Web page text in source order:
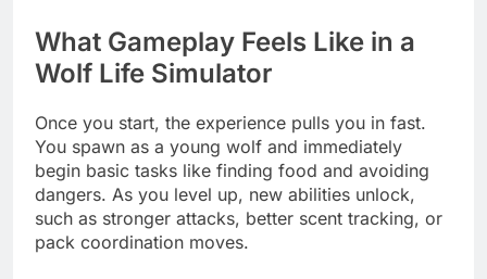
What Gameplay Feels Like in a
Wolf Life Simulator
Once you start, the experience pulls you in fast.
You spawn as a young wolf and immediately
begin basic tasks like finding food and avoiding
dangers. As you level up, new abilities unlock,
such as stronger attacks, better scent tracking, or
pack coordination moves.